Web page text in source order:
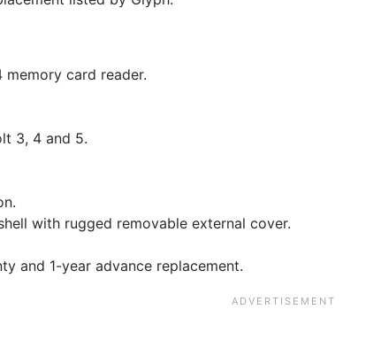
memory card reader.
3, 4 and 5.
with rugged removable external cover.
and 1-year advance replacement.